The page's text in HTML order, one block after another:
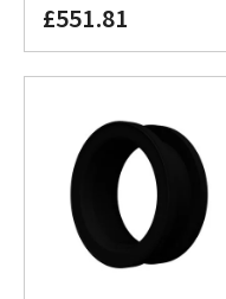
£551.81